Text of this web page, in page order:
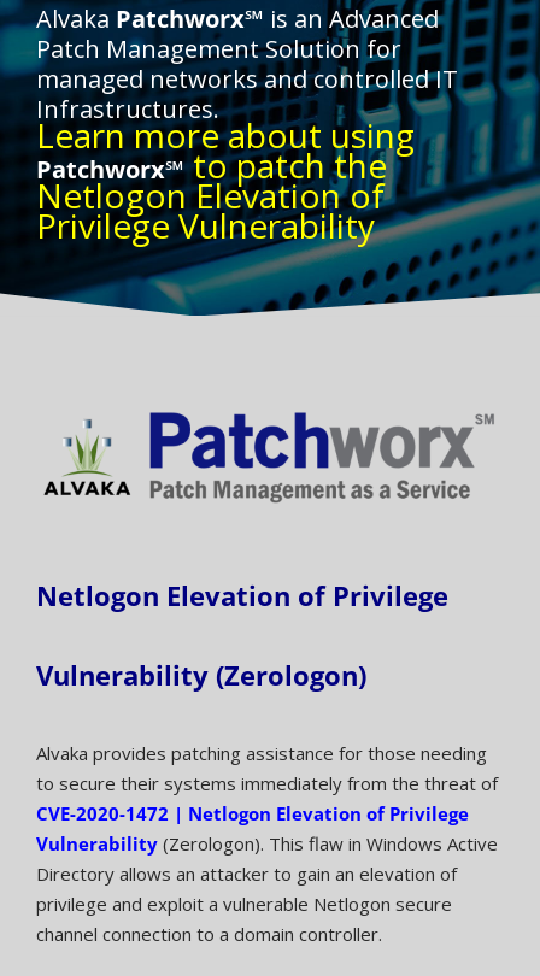
Alvaka Patchworx℠ is an Advanced
Patch Management Solution for
managed networks and controlled IT
Infrastructures.
Learn more about using
Patchworx℠to patch the
Netlogon Elevation of
Privilege Vulnerability
Netlogon Elevation of Privilege
Vulnerability (Zerologon)
Alvaka provides patching assistance for those needing
to secure their systems immediately from the threat of
CVE-2020-1472 | Netlogon Elevation of Privilege
Vulnerability (Zerologon). This flaw in Windows Active
Directory allows an attacker to gain an elevation of
privilege and exploit a vulnerable Netlogon secure
channel connection to a domain controller.